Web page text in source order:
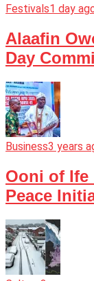
Festivals1 day
Alaafin
Day
Business3 years
Ooni of Ife
Peace